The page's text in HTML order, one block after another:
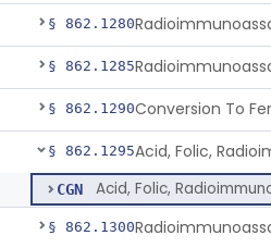
§ 862.1280
§ 862.1285
§ 862.1290
§ 862.1295Acid, Folic,
CGN Acid, Folic,
§ 862.1300